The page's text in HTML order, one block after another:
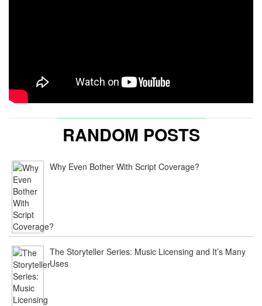
RANDOM POSTS
Why Even Bother With Script Coverage?
The Storyteller Series: Music Licensing and It’s Many
Uses